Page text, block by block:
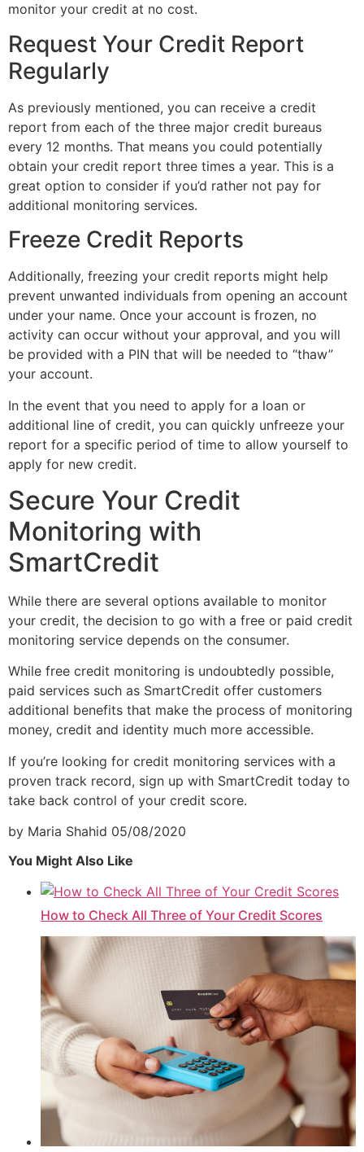
monitor your credit at no cost.
Request Your Credit Report
Regularly
As previously mentioned, you can receive a credit
report from each of the three major credit bureaus
every 12 months. That means you could potentially
obtain your credit report three times a year. This is a
great option to consider if you’d rather not pay for
additional monitoring services.
Freeze Credit Reports
Additionally, freezing your credit reports might help
prevent unwanted individuals from opening an account
under your name. Once your account is frozen, no
activity can occur without your approval, and you will
be provided with a PIN that will be needed to “thaw”
your account.
In the event that you need to apply for a loan or
additional line of credit, you can quickly unfreeze your
report for a specific period of time to allow yourself to
apply for new credit.
Secure Your Credit
Monitoring with
SmartCredit
While there are several options available to monitor
your credit, the decision to go with a free or paid credit
monitoring service depends on the consumer.
While free credit monitoring is undoubtedly possible,
paid services such as SmartCredit offer customers
additional benefits that make the process of monitoring
money, credit and identity much more accessible.
If you’re looking for credit monitoring services with a
proven track record, sign up with SmartCredit today to
take back control of your credit score.
by Maria Shahid 05/08/2020
You Might Also Like
How to Check All Three of Your Credit Scores